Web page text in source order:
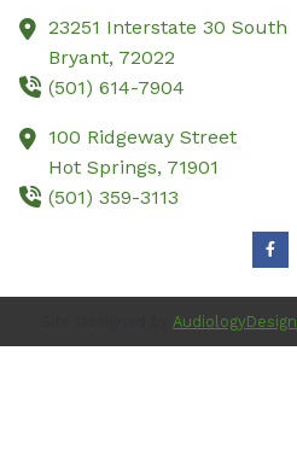
23251 Interstate 30 South
Bryant, 72022
(501) 614-7904
100 Ridgeway Street
Hot Springs, 71901
(501) 359-3113
AudiologyDesign